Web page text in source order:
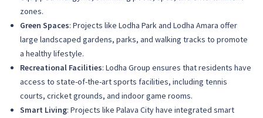
zones.
Green Spaces: Projects like Lodha Park and Lodha Amara offer
large landscaped gardens, parks, and walking tracks to promote
a healthy lifestyle.
Recreational Facilities: Lodha Group ensures that residents have
access to state-of-the-art sports facilities, including tennis
courts, cricket grounds, and indoor game rooms.
Smart Living: Projects like Palava City have integrated smart